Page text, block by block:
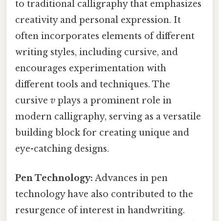
to traditional calligraphy that emphasizes
creativity and personal expression. It
often incorporates elements of different
writing styles, including cursive, and
encourages experimentation with
different tools and techniques. The
cursive v plays a prominent role in
modern calligraphy, serving as a versatile
building block for creating unique and
eye-catching designs.
Pen Technology: Advances in pen
technology have also contributed to the
resurgence of interest in handwriting.